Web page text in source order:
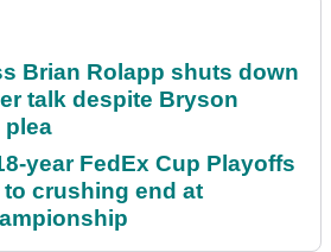
Brian Rolapp shuts down
talk despite Bryson
plea
year FedEx Cup Playoffs
crushing end at